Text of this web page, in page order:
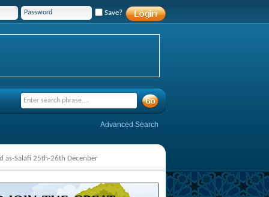
Save?
Advanced Search
as-Salafi 25th-26th Decenber